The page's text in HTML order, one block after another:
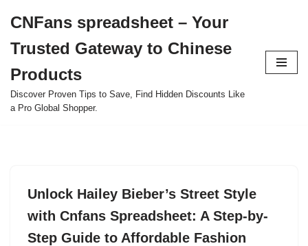
to
content
CNFans spreadsheet – Your
Trusted Gateway to Chinese
Products
Discover Proven Tips to Save, Find Hidden Discounts Like
a Pro Global Shopper.
Unlock Hailey Bieber’s Street Style
with Cnfans Spreadsheet: A Step-by-
Step Guide to Affordable Fashion